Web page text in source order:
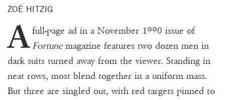
ZOË HITZIG
A full-page ad in a November 1990 issue of
Fortunemagazine features two dozen men in
dark suits turned away from the viewer. Standing in
neat rows, most blend together in a uniform mass.
But three are singled out, with red targets pinned to